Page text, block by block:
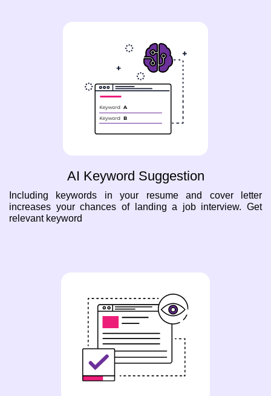
AI Keyword Suggestion
Including keywords in your resume and cover letter
increases your chances of landing a job interview. Get
relevant keyword